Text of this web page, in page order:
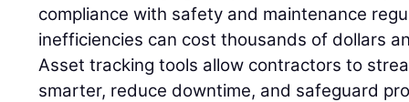
compliance with safety and maintenance
inefficiencies can cost thousands of dollars
Asset tracking tools allow contractors to
smarter, reduce downtime, and safeguard